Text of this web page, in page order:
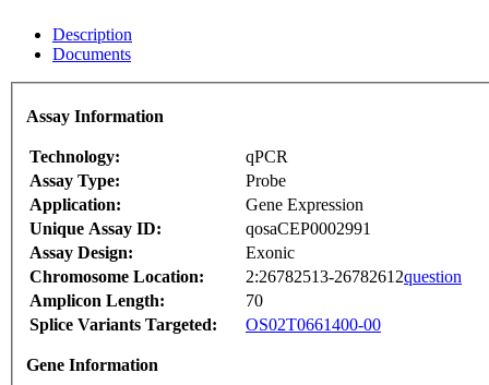
Description
Documents
Assay Information
Technology:
qPCR
Assay Type:
Probe
Application:
Gene Expression
Unique Assay ID:
qosaCEP0002991
Assay Design:
Exonic
Chromosome Location:
2:26782513-26782612question
Amplicon Length:
70
Splice Variants Targeted:
OS02T0661400-00
Gene Information